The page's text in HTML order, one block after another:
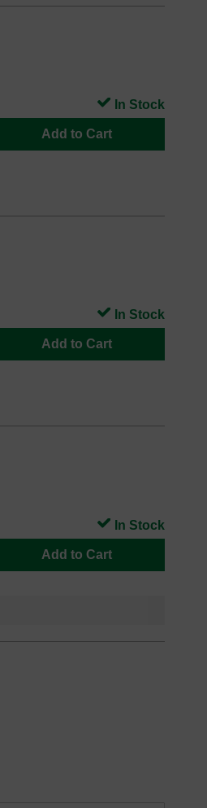
Add to Cart
In Stock
Add to Cart
In Stock
Add to Cart
In Stock